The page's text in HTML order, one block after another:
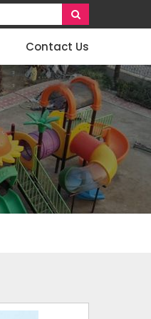
Contact Us